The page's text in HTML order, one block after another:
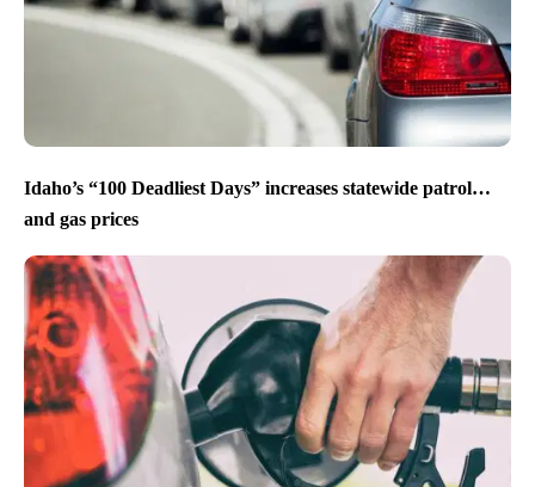
Idaho’s “100 Deadliest Days” increases statewide patrol…
and gas prices